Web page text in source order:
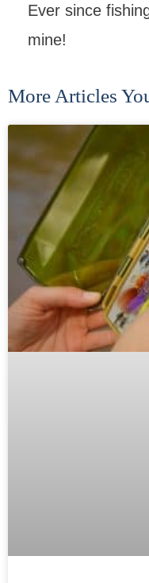
Ever since
mine!
More Articles